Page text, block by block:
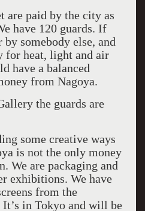
are paid by the city as
have 120 guards. If
somebody else, and
for heat, light and air
have a balanced
from Nagoya.
the guards are
some creative ways
is not the only money
We are packaging and
exhibitions. We have
from the
in Tokyo and will be